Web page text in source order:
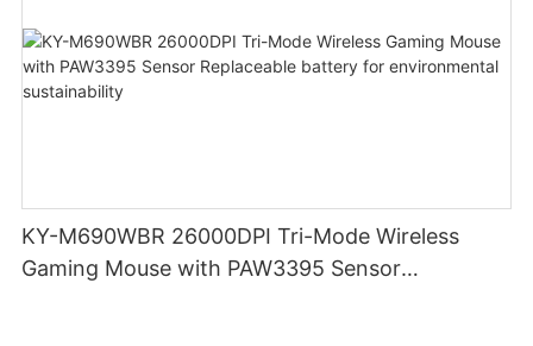
KY-M690WBR 26000DPI Tri-Mode Wireless
Gaming Mouse with PAW3395 Sensor